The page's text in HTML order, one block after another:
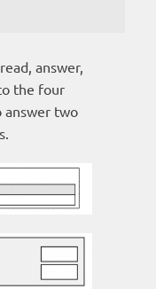
answer,
the four
answer two